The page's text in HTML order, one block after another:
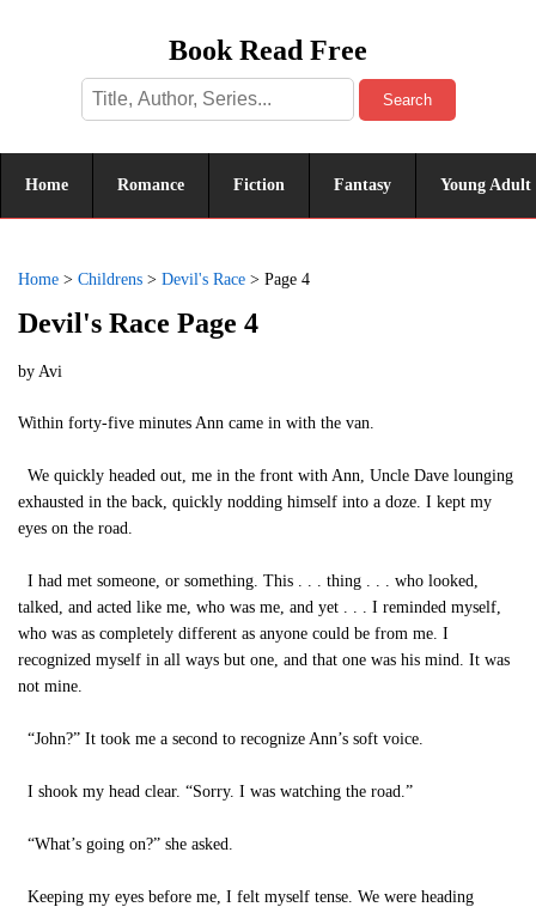
Book Read Free
Search
Home Romance Fiction Fantasy Young Adult
Home > Childrens > Devil's Race > Page 4
Devil's Race Page 4
by Avi
Within forty-five minutes Ann came in with the van.
We quickly headed out, me in the front with Ann, Uncle Dave lounging
exhausted in the back, quickly nodding himself into a doze. I kept my
eyes on the road.
I had met someone, or something. This . . . thing . . . who looked,
talked, and acted like me, who was me, and yet . . . I reminded myself,
who was as completely different as anyone could be from me. I
recognized myself in all ways but one, and that one was his mind. It was
not mine.
“John?” It took me a second to recognize Ann’s soft voice.
I shook my head clear. “Sorry. I was watching the road.”
“What’s going on?” she asked.
Keeping my eyes before me, I felt myself tense. We were heading